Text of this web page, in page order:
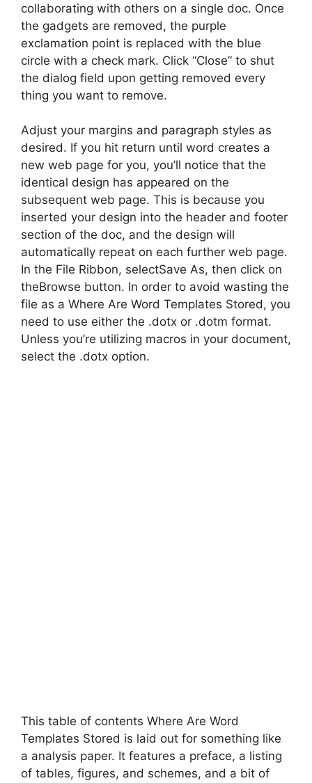
collaborating with others on a single doc. Once
the gadgets are removed, the purple
exclamation point is replaced with the blue
circle with a check mark. Click “Close” to shut
the dialog field upon getting removed every
thing you want to remove.
Adjust your margins and paragraph styles as
desired. If you hit return until word creates a
new web page for you, you’ll notice that the
identical design has appeared on the
subsequent web page. This is because you
inserted your design into the header and footer
section of the doc, and the design will
automatically repeat on each further web page.
In the File Ribbon, selectSave As, then click on
theBrowse button. In order to avoid wasting the
file as a Where Are Word Templates Stored, you
need to use either the .dotx or .dotm format.
Unless you’re utilizing macros in your document,
select the .dotx option.
This table of contents Where Are Word
Templates Stored is laid out for something like
a analysis paper. It features a preface, a listing
of tables, figures, and schemes, and a bit of